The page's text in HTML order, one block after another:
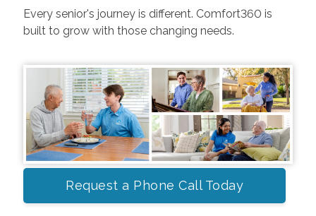
Every senior's journey is different. Comfort360 is
built to grow with those changing needs.
Request a Phone Call Today